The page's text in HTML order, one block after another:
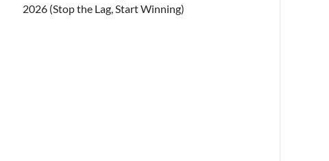
2026 (Stop the Lag, Start Winning)